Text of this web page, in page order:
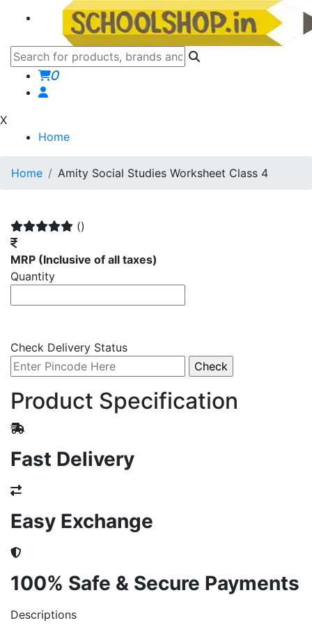
0
X
Home
Home Amity Social Studies Worksheet Class 4
()
MRP (Inclusive of all taxes)
Quantity
Check Delivery Status
Product Specification
Fast Delivery
Easy Exchange
100% Safe & Secure Payments
Descriptions